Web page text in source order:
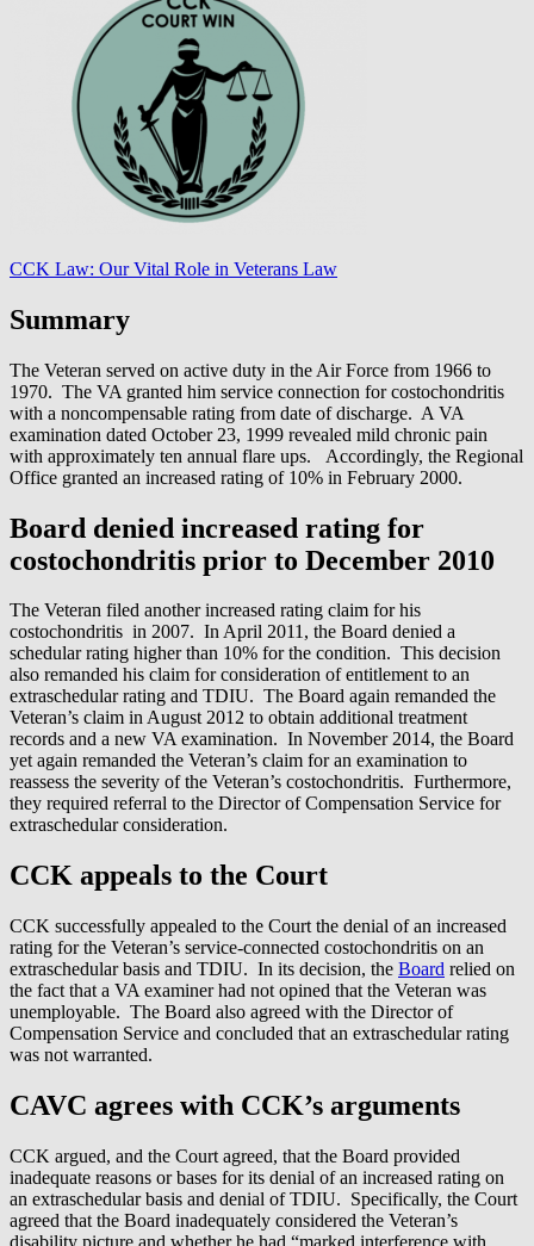
CCK Law: Our Vital Role in Veterans Law
Summary
The Veteran served on active duty in the Air Force from 1966 to
1970. The VA granted him service connection for costochondritis
with a noncompensable rating from date of discharge. A VA
examination dated October 23, 1999 revealed mild chronic pain
with approximately ten annual flare ups. Accordingly, the Regional
Office granted an increased rating of 10% in February 2000.
Board denied increased rating for
costochondritis prior to December 2010
The Veteran filed another increased rating claim for his
costochondritis in 2007. In April 2011, the Board denied a
schedular rating higher than 10% for the condition. This decision
also remanded his claim for consideration of entitlement to an
extraschedular rating and TDIU. The Board again remanded the
Veteran’s claim in August 2012 to obtain additional treatment
records and a new VA examination. In November 2014, the Board
yet again remanded the Veteran’s claim for an examination to
reassess the severity of the Veteran’s costochondritis. Furthermore,
they required referral to the Director of Compensation Service for
extraschedular consideration.
CCK appeals to the Court
CCK successfully appealed to the Court the denial of an increased
rating for the Veteran’s service-connected costochondritis on an
extraschedular basis and TDIU. In its decision, the Board relied on
the fact that a VA examiner had not opined that the Veteran was
unemployable. The Board also agreed with the Director of
Compensation Service and concluded that an extraschedular rating
was not warranted.
CAVC agrees with CCK’s arguments
CCK argued, and the Court agreed, that the Board provided
inadequate reasons or bases for its denial of an increased rating on
an extraschedular basis and denial of TDIU. Specifically, the Court
agreed that the Board inadequately considered the Veteran’s
disability picture and whether he had “marked interference with